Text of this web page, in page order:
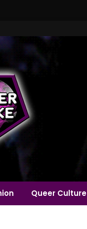
Queer Culture